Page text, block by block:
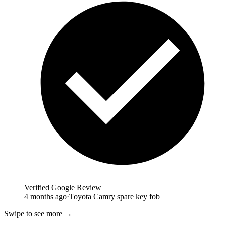
Verified Google Review
4 months ago·Toyota Camry spare key fob
Swipe to see more →